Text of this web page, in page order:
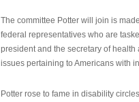
The committee Potter will join is
federal representatives who are
president and the secretary of health
issues pertaining to Americans with
Potter rose to fame in disability